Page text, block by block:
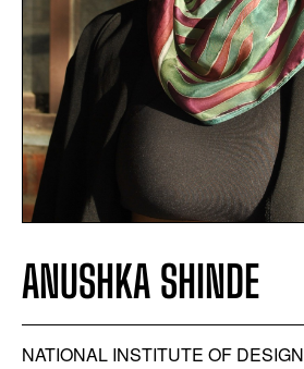
ANUSHKA SHINDE
NATIONAL INSTITUTE OF DESIGN